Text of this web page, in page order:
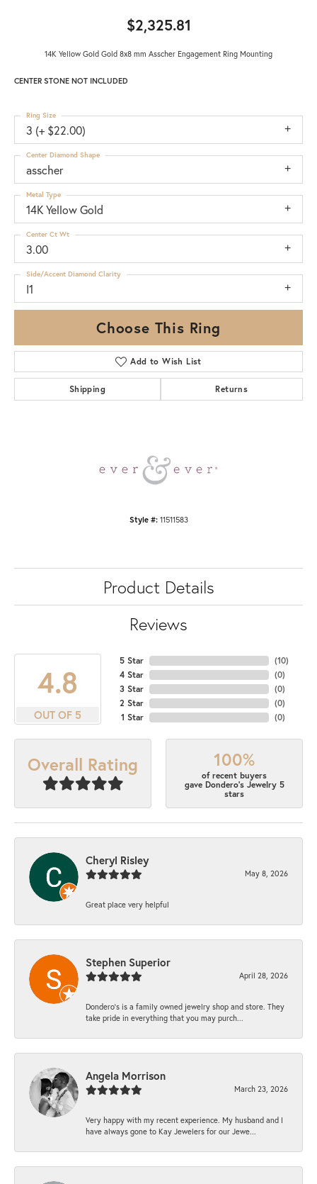
$2,325.81
14K Yellow Gold Gold 8x8 mm Asscher Engagement Ring Mounting
CENTER STONE NOT INCLUDED
3 (+ $22.00)
Ring Size
asscher
Center Diamond Shape
14K Yellow Gold
Metal Type
3.00
Center Ct Wt
I1
Side/Accent Diamond Clarity
Choose This Ring
Add to Wish List
Shipping Returns
Style #: 11511583
Product Details
Reviews
4.8
OUT OF 5
5 Star
4 Star
3 Star
2 Star
1 Star
(10)
(0)
(0)
(0)
(0)
Overall Rating 100%
of recent buyers
gave Dondero's Jewelry 5
stars
Cheryl Risley
May 8, 2026
Great place very helpful
Stephen Superior
April 28, 2026
Dondero's is a family owned jewelry shop and store. They
take pride in everything that you may purch...
Angela Morrison
March 23, 2026
Very happy with my recent experience. My husband and I
have always gone to Kay Jewelers for our Jewe...